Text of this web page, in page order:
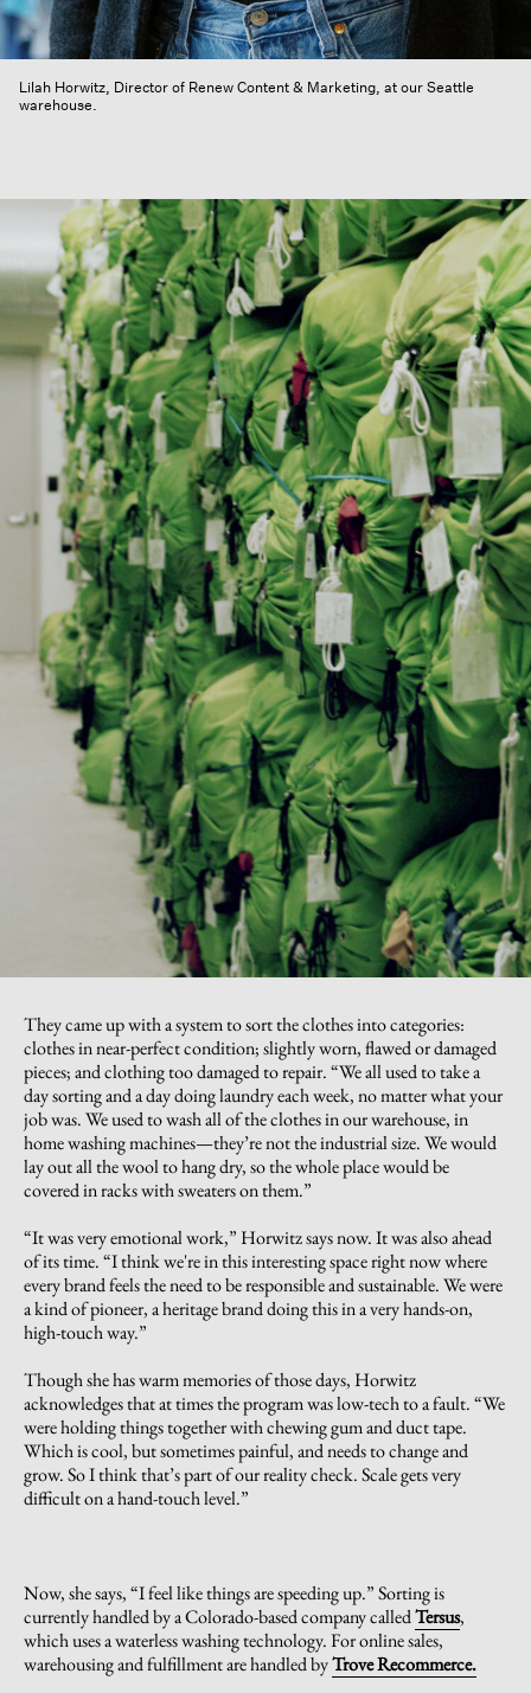
Lilah Horwitz, Director of Renew Content & Marketing, at our Seattle
warehouse.
They came up with a system to sort the clothes into categories:
clothes in near-perfect condition; slightly worn, flawed or damaged
pieces; and clothing too damaged to repair. “We all used to take a
day sorting and a day doing laundry each week, no matter what your
job was. We used to wash all of the clothes in our warehouse, in
home washing machines—they’re not the industrial size. We would
lay out all the wool to hang dry, so the whole place would be
covered in racks with sweaters on them.”
“It was very emotional work,” Horwitz says now. It was also ahead
of its time. “I think we're in this interesting space right now where
every brand feels the need to be responsible and sustainable. We were
a kind of pioneer, a heritage brand doing this in a very hands-on,
high-touch way.”
Though she has warm memories of those days, Horwitz
acknowledges that at times the program was low-tech to a fault. “We
were holding things together with chewing gum and duct tape.
Which is cool, but sometimes painful, and needs to change and
grow. So I think that’s part of our reality check. Scale gets very
difficult on a hand-touch level.”
Now, she says, “I feel like things are speeding up.” Sorting is
currently handled by a Colorado-based company calledTersus,
which uses a waterless washing technology. For online sales,
warehousing and fulfillment are handled byTrove Recommerce.